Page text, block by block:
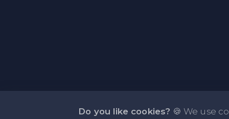
Do you like cookies? 🍪 We use